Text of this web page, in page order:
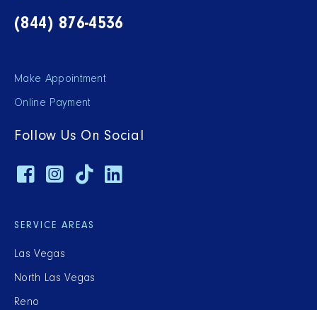
(844) 876-4536
Make Appointment
Online Payment
Follow Us On Social
SERVICE AREAS
Las Vegas
North Las Vegas
Reno